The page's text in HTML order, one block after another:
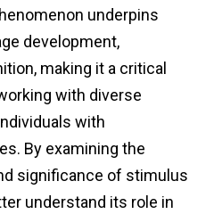
underpins
development,
making it a critical
with diverse
with
By examining the
significance of stimulus
understand its role in